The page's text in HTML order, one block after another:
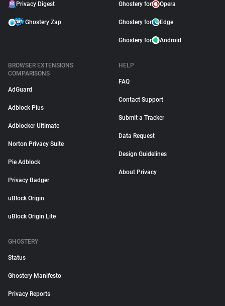
Privacy Digest
Ghostery Zap
Ghostery for Opera
Ghostery for Edge
Ghostery for Android
BROWSER EXTENSIONS
COMPARISONS
AdGuard
Adblock Plus
Adblocker Ultimate
Norton Privacy Suite
Pie Adblock
Privacy Badger
uBlock Origin
uBlock Origin Lite
HELP
FAQ
Contact Support
Submit a Tracker
Data Request
Design Guidelines
About Privacy
GHOSTERY
Status
Ghostery Manifesto
Privacy Reports